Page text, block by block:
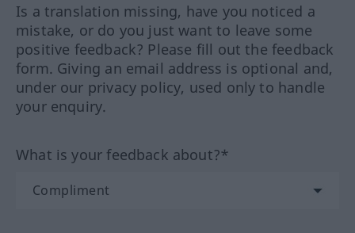
Is a translation missing, have you noticed a
mistake, or do you just want to leave some
positive feedback? Please fill out the feedback
form. Giving an email address is optional and,
under our privacy policy, used only to handle
your enquiry.
What is your feedback about?*